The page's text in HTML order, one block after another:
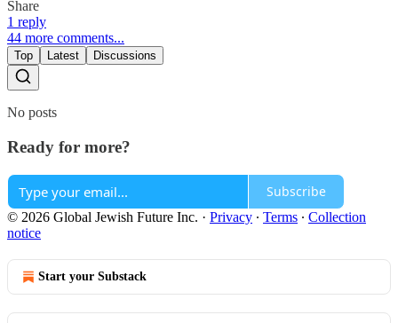
Share
1 reply
44 more comments...
Top Latest Discussions
No posts
Ready for more?
Subscribe
© 2026 Global Jewish Future Inc. · Privacy ∙ Terms ∙ Collection
notice
Start your Substack